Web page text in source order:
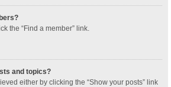
the “Find a member” link.
and topics?
either by clicking the “Show your posts” link